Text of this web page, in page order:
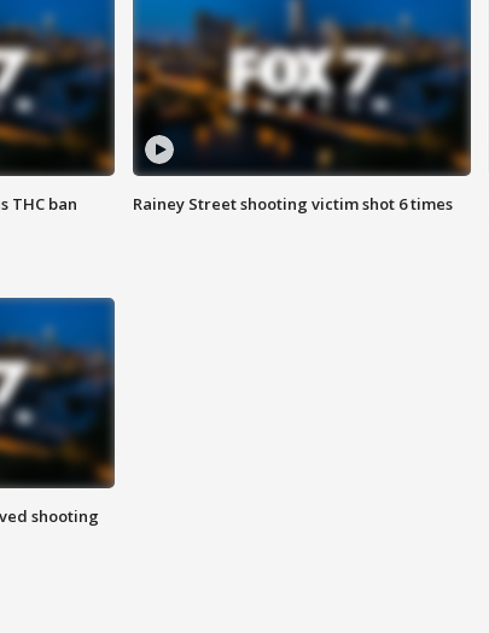
THC ban Rainey Street shooting victim shot 6 times
shooting